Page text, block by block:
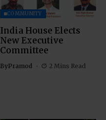
COMMUNITY
India House Elects
New Executive
Committee
ByPramod 2 Mins Read